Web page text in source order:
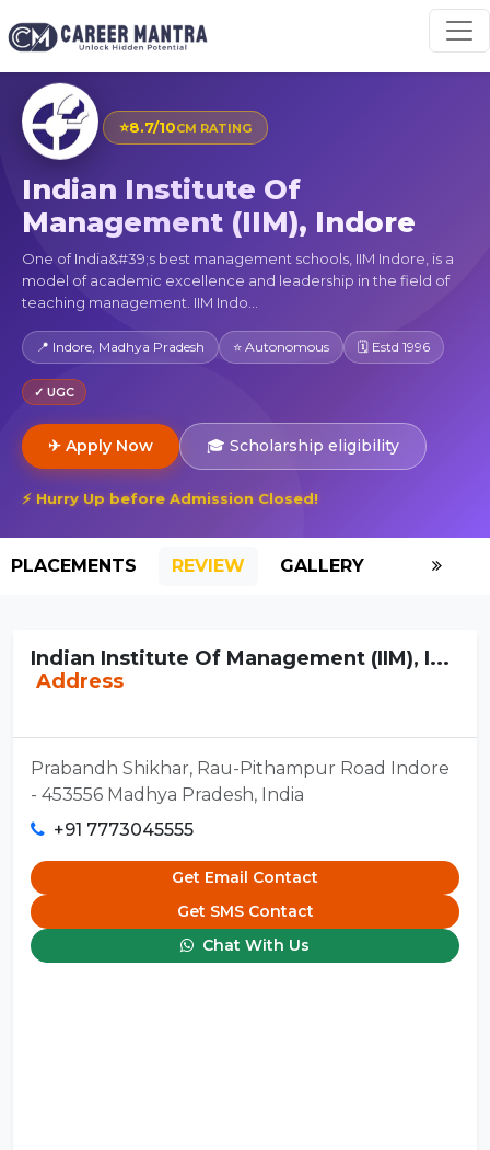
⭐8.7/10CM RATING
Indian Institute Of
Management (IIM), Indore
One of India&#39;s best management schools, IIM Indore, is a
model of academic excellence and leadership in the field of
teaching management. IIM Indo...
📍 Indore, Madhya Pradesh ⭐ Autonomous 🗓 Estd 1996
✓ UGC
✈ Apply Now 🎓 Scholarship eligibility
⚡ Hurry Up before Admission Closed!
PLACEMENTS REVIEW GALLERY
Indian Institute Of Management (IIM), I...
Address
Prabandh Shikhar, Rau-Pithampur Road Indore
- 453556 Madhya Pradesh, India
+91 7773045555
Get Email Contact
Get SMS Contact
Chat With Us